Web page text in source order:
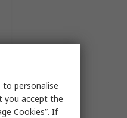
personalise
you accept the
Cookies”. If